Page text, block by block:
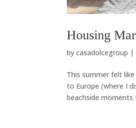
Housing
bycasadolcegroup |
This summer felt
to Europe (where I
beachside moments